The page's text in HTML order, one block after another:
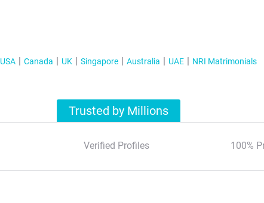
USA Canada UK Singapore Australia UAE NRI Matrimonials
Trusted by Millions
Verified Profiles 100%